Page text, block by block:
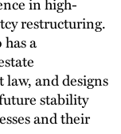
restructuring.
a
and designs
stability
and their